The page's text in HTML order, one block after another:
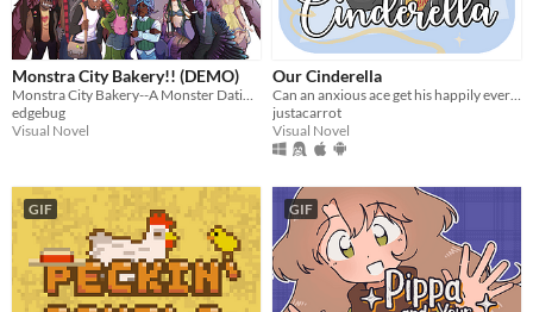
Monstra City Bakery!! (DEMO)
edgebug
Visual Novel
Our Cinderella
justacarrot
Visual Novel
GIF GIF